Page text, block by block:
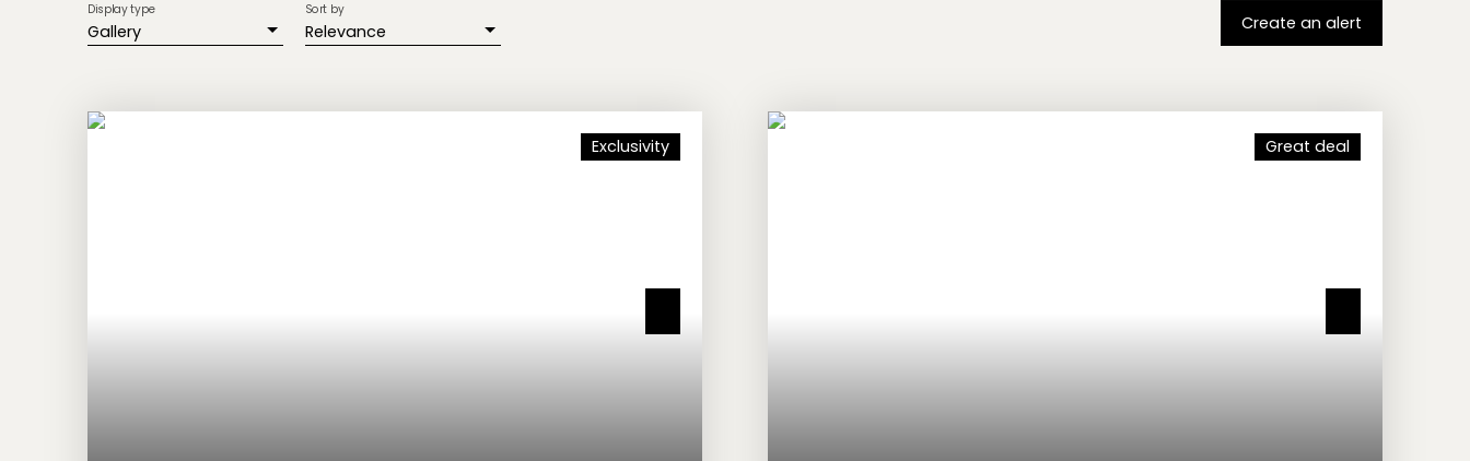
Gallery
Display type
Relevance
Sort by
Create an alert
Exclusivity Great deal